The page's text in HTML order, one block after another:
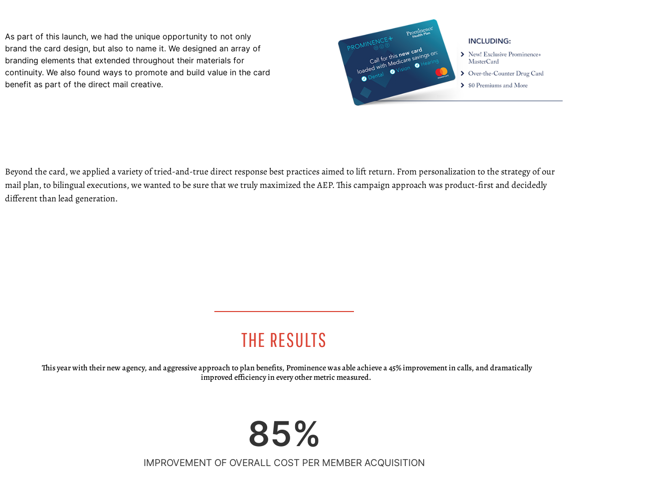
As part of this launch, we had the unique opportunity to not only
brand the card design, but also to name it. We designed an array of
branding elements that extended throughout their materials for
continuity. We also found ways to promote and build value in the card
benefit as part of the direct mail creative.
Beyond the card, we applied a variety of tried-and-true direct response best practices aimed to lift return. From personalization to the strategy of our
mail plan, to bilingual executions, we wanted to be sure that we truly maximized the AEP. This campaign approach was product-first and decidedly
different than lead generation.
THE RESULTS
This year with their new agency, and aggressive approach to plan benefits, Prominence was able achieve a 45% improvement in calls, and dramatically
improved efficiency in every other metric measured.
IMPROVEMENT OF OVERALL COST PER MEMBER ACQUISITION
85%